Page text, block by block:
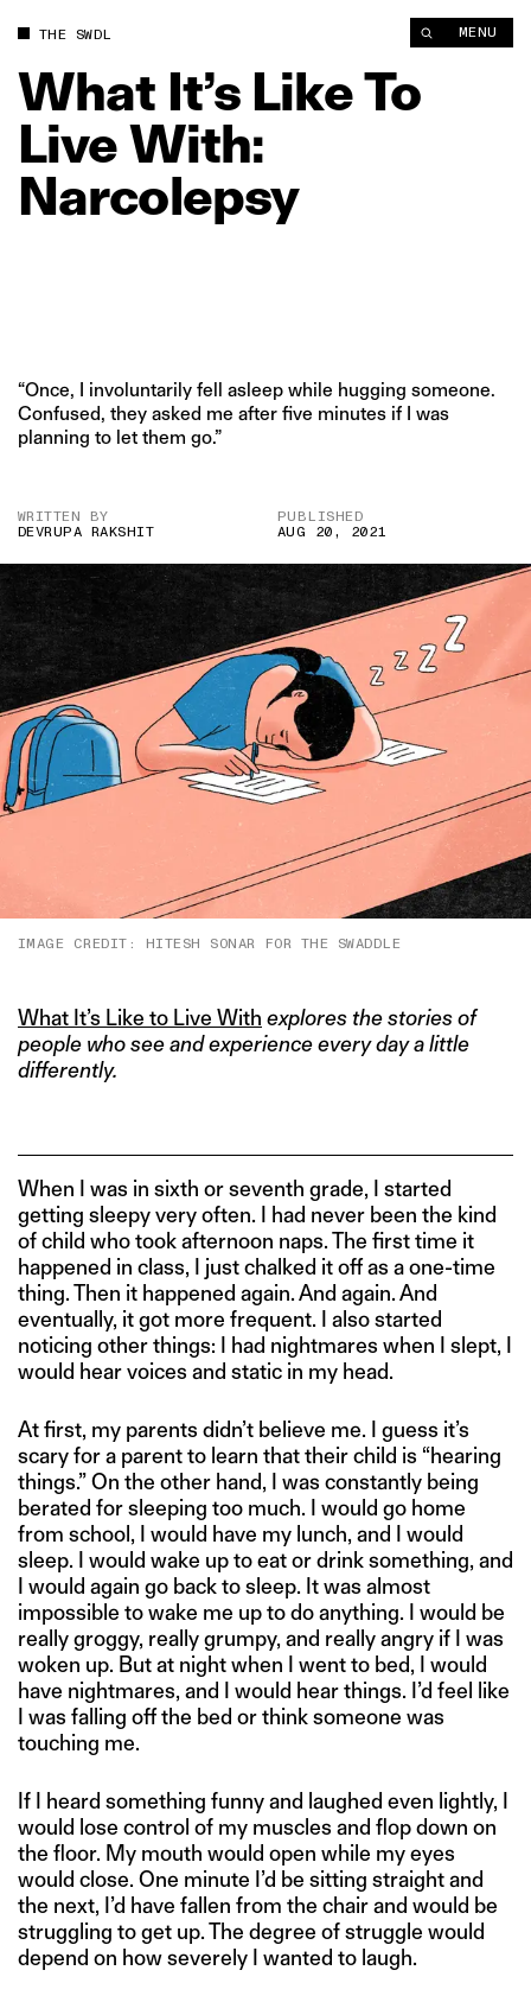
THE SWDL MENU
What It’s LikeTo
LiveWith:
Narcolepsy
“Once, I involuntarily fell asleep while hugging someone.
Confused, they asked me after five minutes if I was
planning to let them go.”
WRITTEN BY
DEVRUPA RAKSHIT
PUBLISHED
AUG 20, 2021
IMAGE CREDIT: HITESH SONAR FOR THE SWADDLE
What It’s Like to Live With explores the stories of
people who see and experience every day a little
differently.
When I was in sixth or seventh grade, I started
getting sleepy very often. I had never been the kind
of child who took afternoon naps. The first time it
happened in class, I just chalked it off as a one-time
thing. Then it happened again. And again. And
eventually, it got more frequent. I also started
noticing other things: I had nightmares when I slept, I
would hear voices and static in my head.
At first, my parents didn’t believe me. I guess it’s
scary for a parent to learn that their child is “hearing
things.” On the other hand, I was constantly being
berated for sleeping too much. I would go home
from school, I would have my lunch, and I would
sleep. I would wake up to eat or drink something, and
I would again go back to sleep. It was almost
impossible to wake me up to do anything. I would be
really groggy, really grumpy, and really angry if I was
woken up. But at night when I went to bed, I would
have nightmares, and I would hear things. I’d feel like
I was falling off the bed or think someone was
touching me.
If I heard something funny and laughed even lightly, I
would lose control of my muscles and flop down on
the floor. My mouth would open while my eyes
would close. One minute I’d be sitting straight and
the next, I’d have fallen from the chair and would be
struggling to get up. The degree of struggle would
depend on how severely I wanted to laugh.